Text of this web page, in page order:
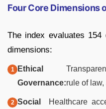
Four Core Dimensions
The index evaluates
dimensions:
Ethical
Governance:rule of
Social
Healthcare